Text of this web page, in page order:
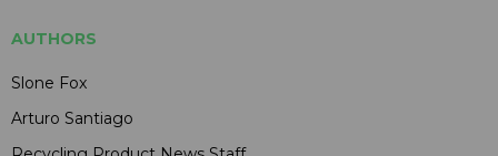
AUTHORS
Slone Fox
Arturo Santiago